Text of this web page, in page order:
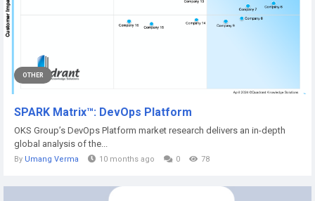
OTHER
SPARK Matrix™: DevOps Platform
OKS Group’s DevOps Platform market research delivers an in-depth
global analysis of the...
By Umang Verma 10 months ago 0 78